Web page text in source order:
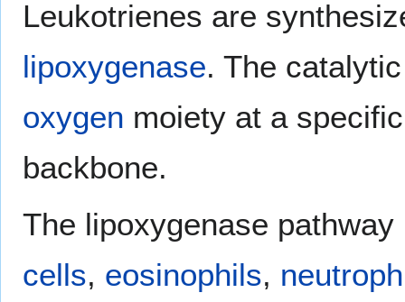
Leukotrienes are
lipoxygenase. The
oxygen moiety at a
backbone.
The lipoxygenase
cells, eosinophils,